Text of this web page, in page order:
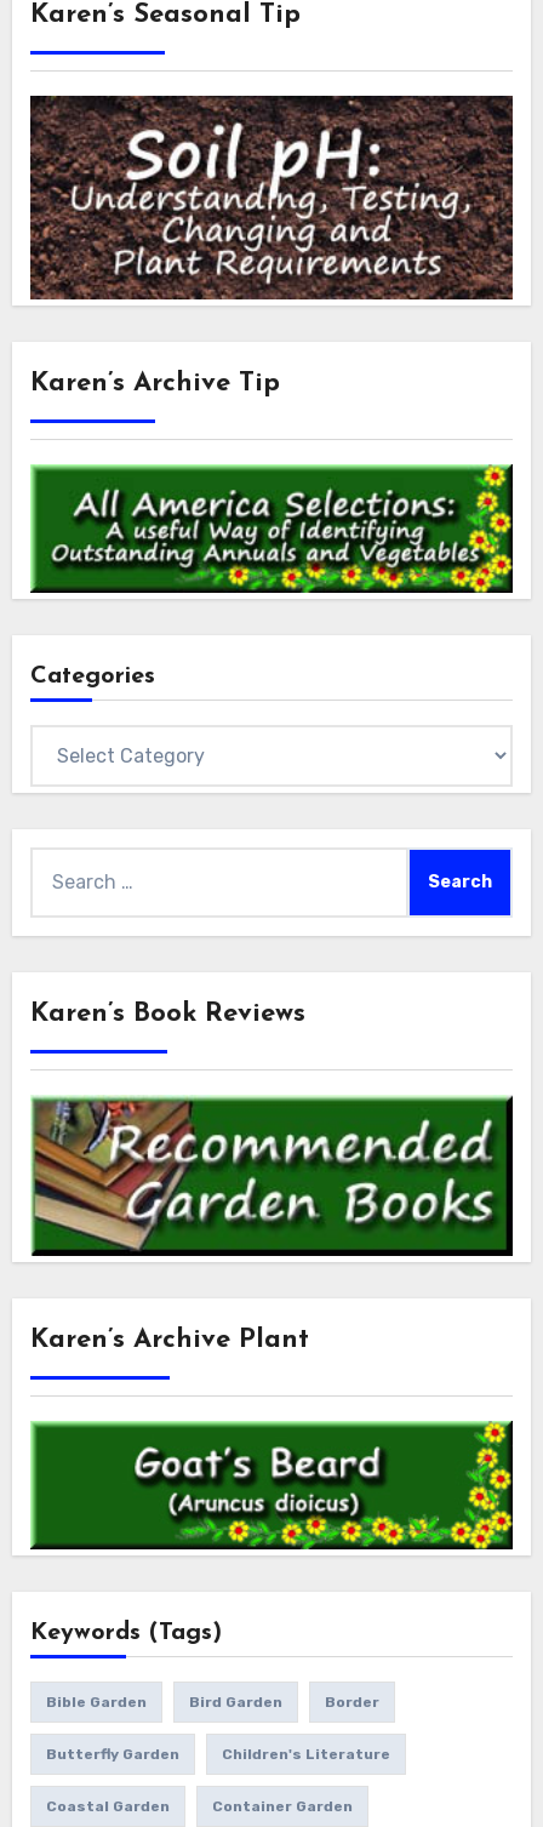
Karen’s Seasonal Tip
Karen’s Archive Tip
Categories
for:
Karen’s Book Reviews
Karen’s Archive Plant
Keywords (Tags)
Bible Garden Bird Garden Border
Butterfly Garden Children's Literature
Coastal Garden Container Garden